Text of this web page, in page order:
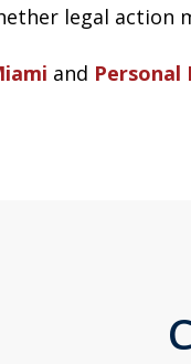
legal action
and Personal